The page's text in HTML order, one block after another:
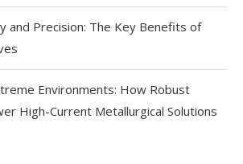
and Precision: The Key Benefits of
Environments: How Robust
High-Current Metallurgical Solutions